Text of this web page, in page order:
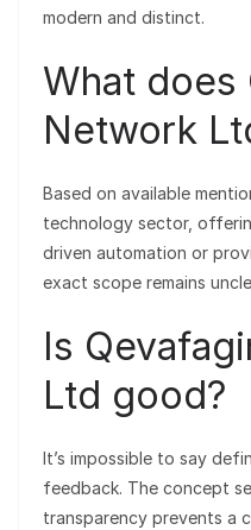
modern and distinct.
What does
Network
Based on available
technology sector,
driven automation or
exact scope remains
Is
Ltd good?
It’s impossible to say
feedback. The concept
transparency prevents a